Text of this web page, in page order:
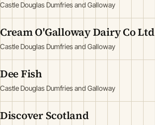
Castle Douglas Dumfries and Galloway
Cream O'Galloway Dairy Co Ltd
Castle Douglas Dumfries and Galloway
Dee Fish
Castle Douglas Dumfries and Galloway
Discover Scotland